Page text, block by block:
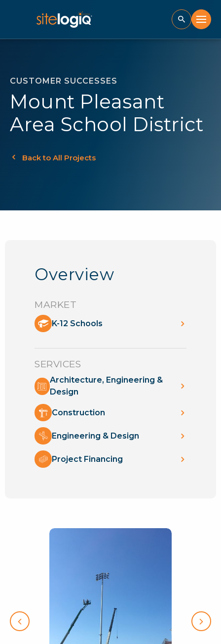
CUSTOMER SUCCESSES
Mount Pleasant
Area School District
Back to All Projects
Overview
MARKET
K-12 Schools
SERVICES
Architecture, Engineering &
Design
Construction
Engineering & Design
Project Financing